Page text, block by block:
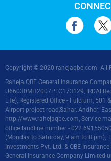
Copyright © 2020 rahejaqbe.com. All
Raheja QBE General Insurance
U66030MH2007PLC173129, IRDAI
Life), Registered Office - Fulcrum, 501
Airport project road,Sahar, Andheri
http://www.rahejaqbe.com, Service
office landline number - 022
(Monday to Saturday, 9 am to 8 pm),
Investments Pvt. Ltd. & QBE
General Insurance Company Limited